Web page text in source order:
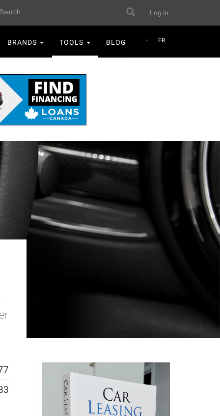
User
account
menu
Log in
Search
FR
BRANDS TOOLS BLOG